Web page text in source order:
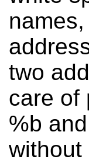
two
care of
%b
without